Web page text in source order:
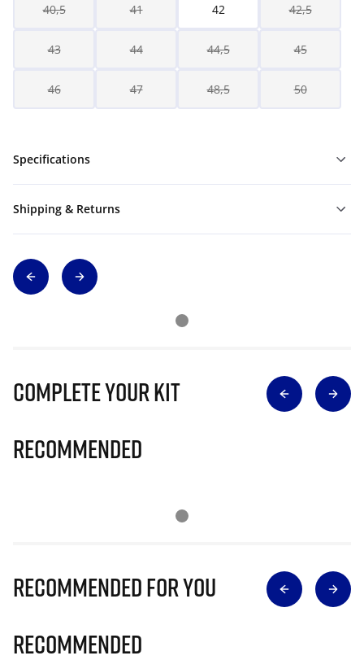
40,5 41 42 42,5
43 44 44,5 45
46 47 48,5 50
Specifications
Shipping & Returns
Complete Your Kit
Recommended
Recommended for you
Recommended